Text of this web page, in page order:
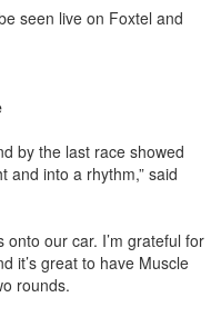
seen live on Foxtel and
by the last race showed
and into a rhythm,” said
onto our car. I’m grateful for
it’s great to have Muscle
rounds.